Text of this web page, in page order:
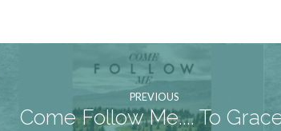
PREVIOUS
Come Follow Me.... To